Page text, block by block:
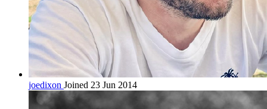
joedixon Joined 23 Jun 2014